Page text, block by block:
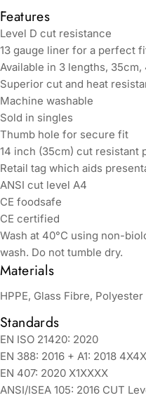
Features
Level D cut resistance
13 gauge liner for a perfect
Available in 3 lengths,
Superior cut and heat
Machine washable
Sold in singles
Thumb hole for secure fit
14 inch (35cm) cut resistant
Retail tag which aids
ANSI cut level A4
CE foodsafe
CE certified
Wash at 40°C using non-
wash. Do not tumble dry.
Materials
HPPE, Glass Fibre, Polyester
Standards
EN ISO 21420: 2020
EN 388: 2016 + A1: 2018
EN 407: 2020 X1XXXX
ANSI/ISEA 105: 2016 CUT